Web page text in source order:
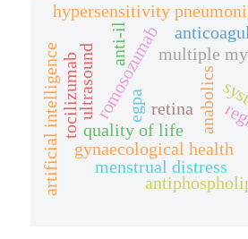
romosozumabmultiple
anabolics
gynaecological health
menstrual distress
hypersensitivity
retina
quality of life
artificial intelligence ultrasound egpa
anti-il
tocilizumab